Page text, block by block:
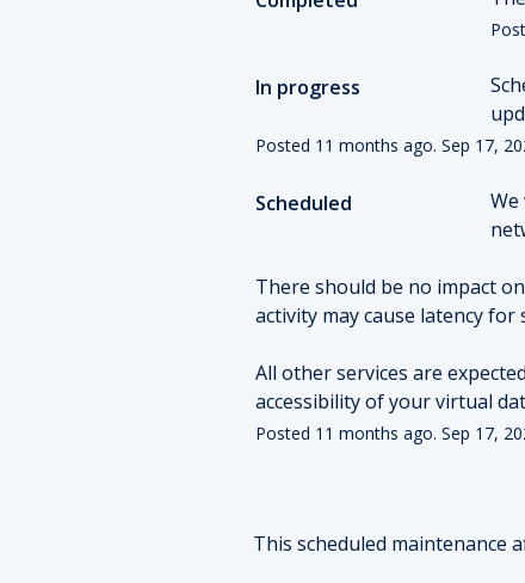
In progress
Posted 11 months ago. Sep 17,
Scheduled
There should be no impact
activity may cause latency
All other services are
accessibility of your virtual
Posted 11 months ago. Sep 17,
This scheduled maintenance